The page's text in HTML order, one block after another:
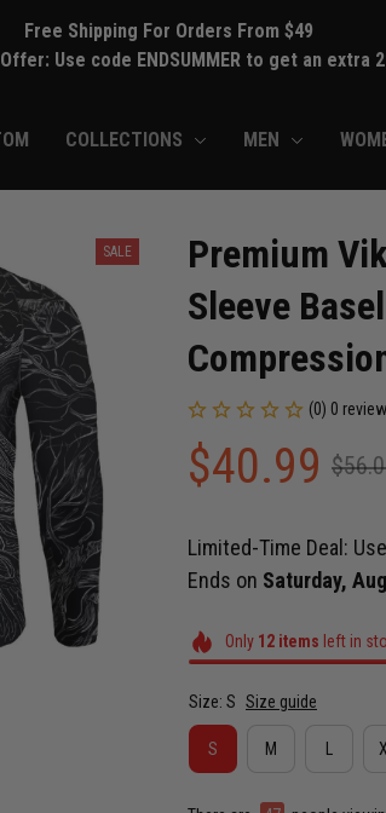
Free Shipping For Orders From $49
Use code ENDSUMMER to get an extra
COLLECTIONS MEN
SALE
Premium
Sleeve
(0) 0 review
$40.99
Limited-Time Deal:
Ends on Saturday,
Only 12items left in
Size: S Size guide
S M XL